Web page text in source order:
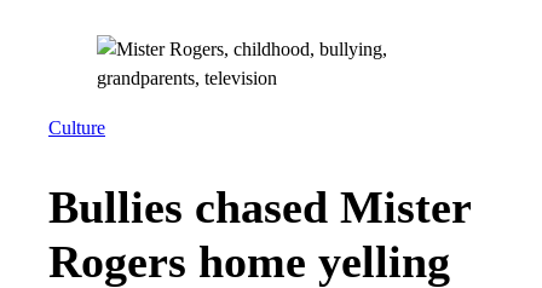
Culture
Bullies chased Mister
Rogers home yelling